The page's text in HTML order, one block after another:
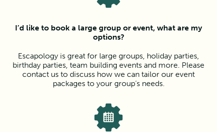
I’d like to book a large group or event, what are my
options?
Escapology is great for large groups, holiday parties,
birthday parties, team building events and more. Please
contact us to discuss how we can tailor our event
packages to your group’s needs.